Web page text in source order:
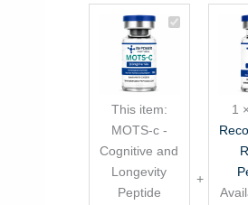
MOTS-
This item:
MOTS-c -
Cognitive and
Longevity
Peptide
Price
1